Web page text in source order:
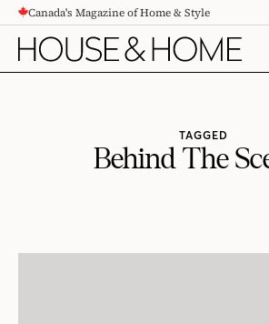
CONTENTCanada's Magazine of Home & Style
TAGGED
Behind The